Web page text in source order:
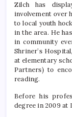
Zilch has
involvement over
to local youth
in the area. He
in community
Shriner’s
at elementary
Partners) to
reading.
Before his
degree in 2009 at